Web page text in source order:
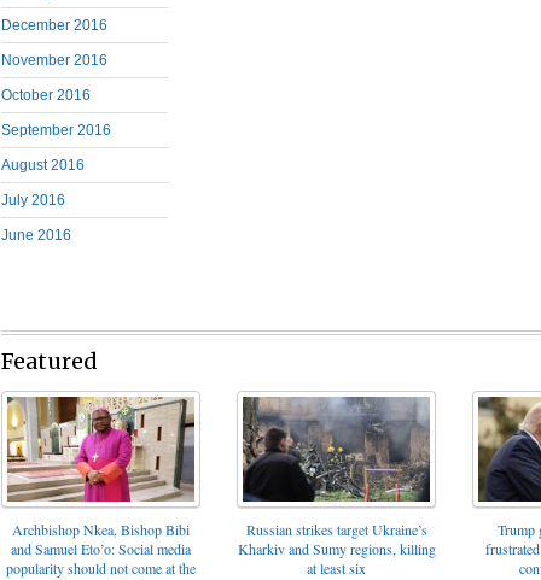
December 2016
November 2016
October 2016
September 2016
August 2016
July 2016
June 2016
Featured
Archbishop Nkea, Bishop Bibi
and Samuel Eto’o: Social media
popularity should not come at the
Russian strikes target Ukraine’s
Kharkiv and Sumy regions, killing
at least six
Trump